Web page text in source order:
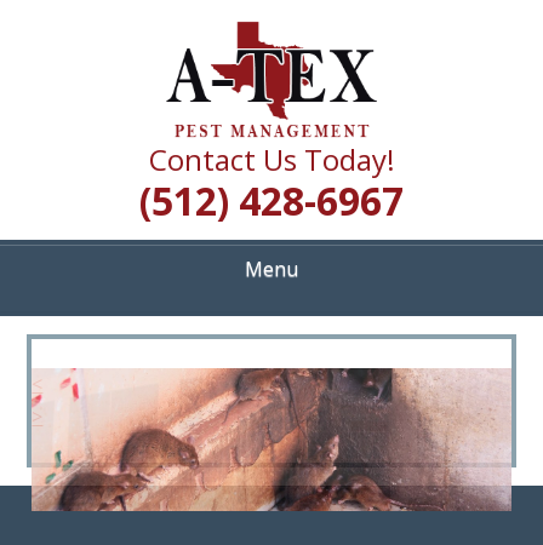
A TEX PEST
MANAGEMENT
Quality Pest Control Services
Contact Us Today!
(512) 428-6967
Menu
<
>